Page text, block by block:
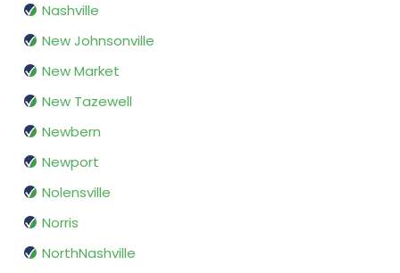
Nashville
New Johnsonville
New Market
New Tazewell
Newbern
Newport
Nolensville
Norris
NorthNashville